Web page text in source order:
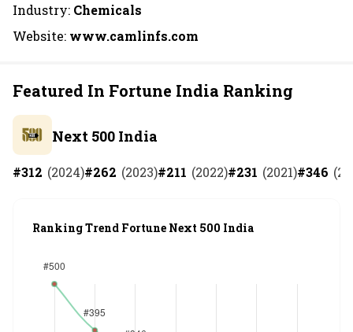
Industry: Chemicals
Website: www.camlinfs.com
Featured In Fortune India Ranking
Next 500 India
#312 (2024)#262 (2023)#211 (2022)#231 (2021)#346 (
Ranking Trend Fortune Next 500 India